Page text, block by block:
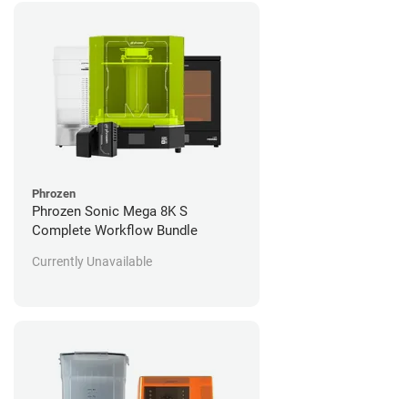
Phrozen
Phrozen Sonic Mega 8K S
Complete Workflow Bundle
Currently Unavailable